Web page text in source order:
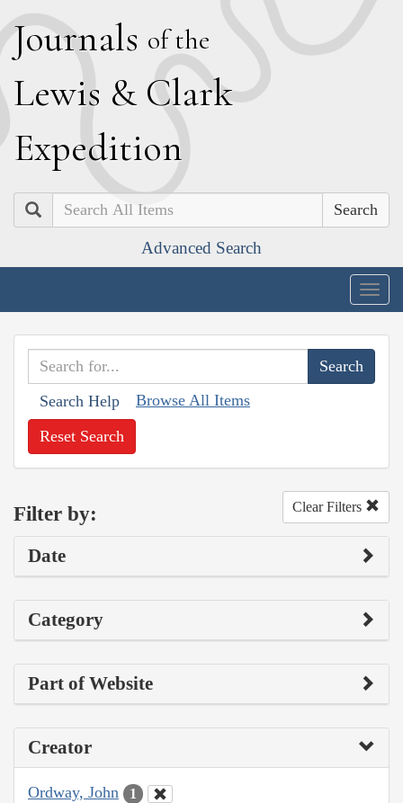
Journals of the
Lewis & Clark
Expedition
Search
Advanced Search
Search Help Browse All Items
Reset Search
Filter by: Clear Filters
Date
Category
Part of Website
Creator
Ordway, John 1